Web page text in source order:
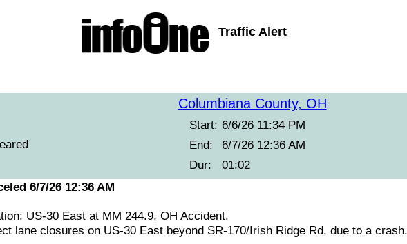
Traffic Alert
Columbiana County, OH
Start: 6/6/26 11:34 PM
End:
6/7/26 12:36 AM
Dur:
01:02
6/7/26 12:36 AM
US-30 East at MM 244.9, OH Accident.
lane closures on US-30 East beyond SR-170/Irish Ridge Rd, due to a crash.